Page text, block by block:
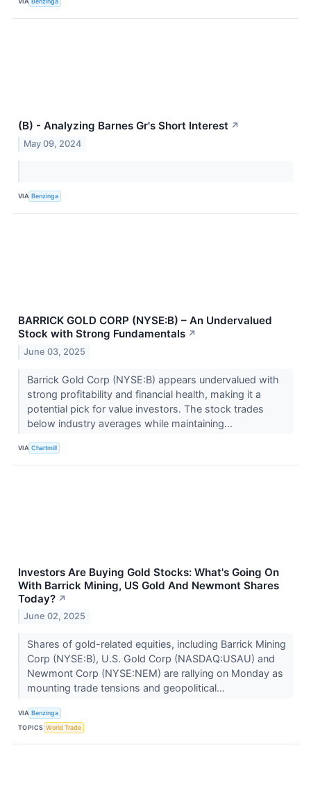
(B) - Analyzing Barnes Gr's Short Interest ↗
May 09, 2024
VIA Benzinga
BARRICK GOLD CORP (NYSE:B) – An Undervalued
Stock with Strong Fundamentals ↗
June 03, 2025
Barrick Gold Corp (NYSE:B) appears undervalued with
strong profitability and financial health, making it a
potential pick for value investors. The stock trades
below industry averages while maintaining...
VIA Chartmill
Investors Are Buying Gold Stocks: What's Going On
With Barrick Mining, US Gold And Newmont Shares
Today? ↗
June 02, 2025
Shares of gold-related equities, including Barrick Mining
Corp (NYSE:B), U.S. Gold Corp (NASDAQ:USAU) and
Newmont Corp (NYSE:NEM) are rallying on Monday as
mounting trade tensions and geopolitical...
VIA Benzinga
TOPICS World Trade